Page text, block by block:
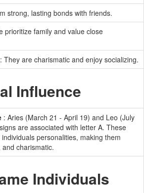
strong, lasting bonds with friends.
prioritize family and value close
: They are charismatic and enjoy socializing.
Influence
: Aries (March 21 - April 19) and Leo (July
are associated with letter A. These
personalities, making them
charismatic.
Individuals